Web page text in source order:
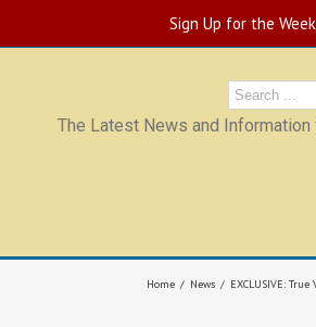
Sign Up for the
The Latest News and
Home News EXCLUSIVE: